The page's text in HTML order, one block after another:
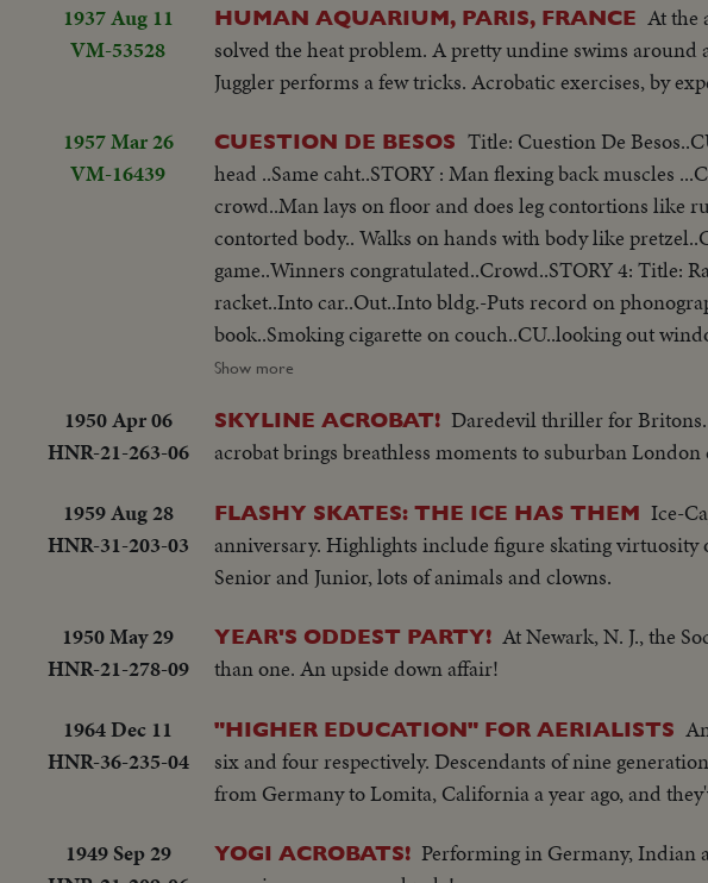
1937 Aug 11
VM-53528
HUMAN AQUARIUM, PARIS, FRANCE At the
solved the heat problem. A pretty undine swims
Juggler performs a few tricks. Acrobatic exercises, by
1957 Mar 26
VM-16439
CUESTION DE BESOS Title: Cuestion De
head ..Same caht..STORY : Man flexing back muscles
crowd..Man lays on floor and does leg contortions like
contorted body.. Walks on hands with body like
game..Winners congratulated..Crowd..STORY 4: Title:
racket..Into car..Out..Into bldg.-Puts record on
book..Smoking cigarette on couch..CU..looking out
Movie Festival in Berlin: woman off plane throws
Show more
1950 Apr 06
HNR-21-263-06
SKYLINE ACROBAT! Daredevil thriller for Britons.
acrobat brings breathless moments to suburban London
1959 Aug 28
HNR-31-203-03
FLASHY SKATES: THE ICE HAS THEM Ice-
anniversary. Highlights include figure skating
Senior and Junior, lots of animals and clowns.
1950 May 29
HNR-21-278-09
YEAR'S ODDEST PARTY! At Newark, N. J., the
than one. An upside down affair!
1964 Dec 11
HNR-36-235-04
"HIGHER EDUCATION" FOR AERIALISTS
six and four respectively. Descendants of nine
from Germany to Lomita, California a year ago, and
1949 Sep 29
YOGI ACROBATS! Performing in Germany, Indian